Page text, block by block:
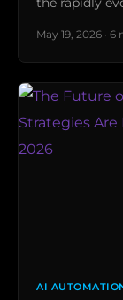
May 19, 2026 · 6
AI